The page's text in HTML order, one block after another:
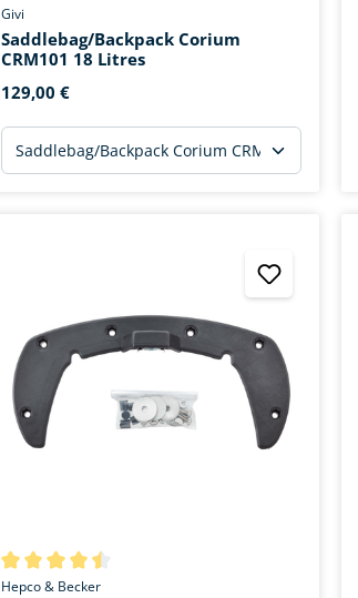
Average rating of 0 out of 5 stars
Givi
Saddlebag/Backpack Corium
CRM101 18 Litres
129,00 €
Average rating of 4.4 out of 5 stars
Hepco & Becker